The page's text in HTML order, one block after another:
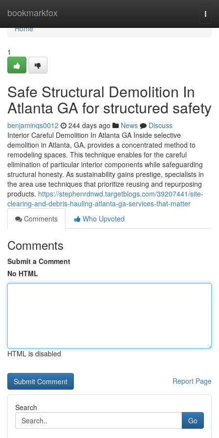
bookmarkfox
Home
Home
1
Safe Structural Demolition In
Atlanta GA for structured safety
benjaminqs0012 244 days ago News
Discuss
Interior Careful Demolition In Atlanta GA Inside selective
demolition in Atlanta, GA, provides a concentrated method to
remodeling spaces. This technique enables for the careful
elimination of particular interior components while safeguarding
structural honesty. As sustainability gains prestige, specialists in
the area use techniques that prioritize reusing and repurposing
products. https://stephenrdnwd.targetblogs.com/39207441/site-
clearing-and-debris-hauling-atlanta-ga-services-that-matter
Comments
Who Upvoted
Comments
Submit a Comment
No HTML
HTML is disabled
Report Page
Search
Go